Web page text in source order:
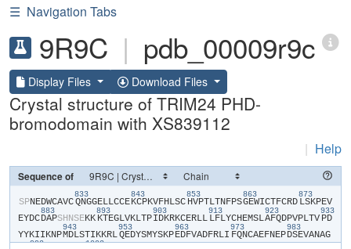
☰ Navigation Tabs
9R9C | pdb_00009r9c
Display Files Download Files
Crystal structure of TRIM24 PHD-
bromodomain with XS839112
| Help
Sequence of
​S​​P​​N​​E​​D​​W​​C​​A​​V​​C​
833
​Q​​N​​G​​G​​E​​L​​L​​C​​C​​E​
843
​K​​C​​P​​K​​V​​F​​H​​L​​S​​C​
853
​H​​V​​P​​T​​L​​T​​N​​F​​P​​S​
863
​G​​E​​W​​I​​C​​T​​F​​C​​R​​D​
873
​L​​S​​K​​P​​E​​V​​
E​​Y​​D​​C​
883
​D​​A​​P​​S​​H​​N​​S​​E​​K​​K​
893
​K​​T​​E​​G​​L​​V​​K​​L​​T​​P​
903
​I​​D​​K​​R​​K​​C​​E​​R​​L​​L​
913
​L​​F​​L​​Y​​C​​H​​E​​M​​S​​L​
923
​A​​F​​Q​​D​​P​​V​​P​​L​​T​​V​
933
​P​​D​​
Y​​Y​​K​​I​​I​​K​​N​​P​
943
​M​​D​​L​​S​​T​​I​​K​​K​​R​​L​
953
​Q​​E​​D​​Y​​S​​M​​Y​​S​​K​​P​
963
​E​​D​​F​​V​​A​​D​​F​​R​​L​​I​
973
​F​​Q​​N​​C​​A​​E​​F​​N​​E​​P​
983
​D​​S​​E​​V​​A​​N​​A​​G​
993 1003